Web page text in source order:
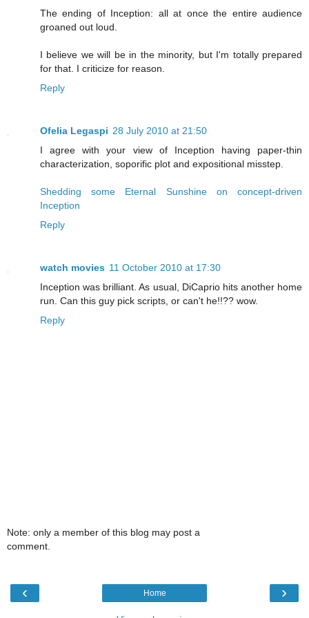
The ending of Inception: all at once the entire audience
groaned out loud.
I believe we will be in the minority, but I'm totally prepared
for that. I criticize for reason.
Reply
Ofelia Legaspi 28 July 2010 at 21:50
I agree with your view of Inception having paper-thin
characterization, soporific plot and expositional misstep.
Shedding some Eternal Sunshine on concept-driven
Inception
Reply
watch movies 11 October 2010 at 17:30
Inception was brilliant. As usual, DiCaprio hits another home
run. Can this guy pick scripts, or can't he!!?? wow.
Reply
Note: only a member of this blog may post a
comment.
‹ ›
Home